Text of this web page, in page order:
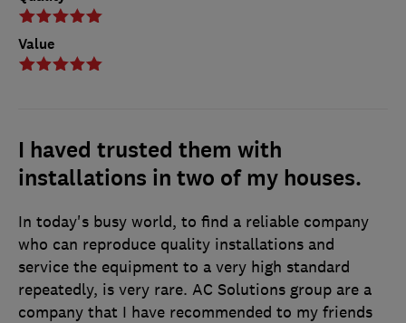
Value
I haved trusted them with
installations in two of my houses.
In today's busy world, to find a reliable company
who can reproduce quality installations and
service the equipment to a very high standard
repeatedly, is very rare. AC Solutions group are a
company that I have recommended to my friends